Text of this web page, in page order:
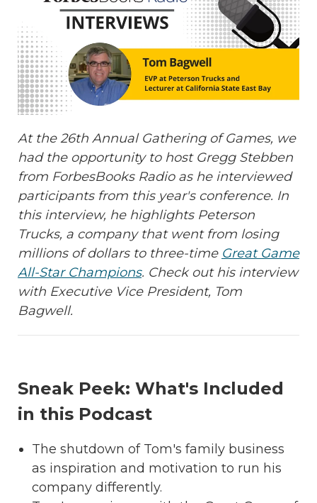
At the 26th Annual Gathering of Games, we
had the opportunity to host Gregg Stebben
from ForbesBooks Radio as he interviewed
participants from this year's conference. In
this interview, he highlights Peterson
Trucks, a company that went from losing
millions of dollars to three-time Great Game
All-Star Champions. Check out his interview
with Executive Vice President, Tom
Bagwell.
Sneak Peek: What's Included
in this Podcast
The shutdown of Tom's family business
as inspiration and motivation to run his
company differently.